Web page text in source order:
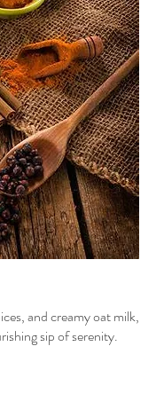
and creamy oat milk,
sip of serenity.